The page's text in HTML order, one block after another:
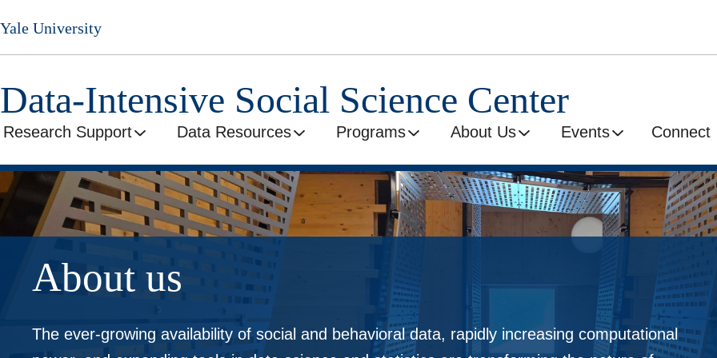
Skip
to
main
Yale University
Data-Intensive Social Science Center
Research Support Data Resources Programs About Us Events Connect
About us
The ever-growing availability of social and behavioral data, rapidly increasing computational